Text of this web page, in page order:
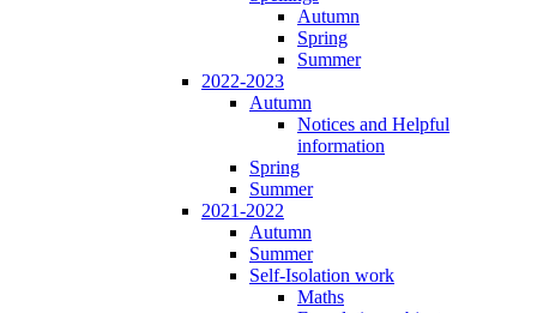
Autumn
Spring
Summer
2022-2023
Autumn
Notices and Helpful
information
Spring
Summer
2021-2022
Autumn
Summer
Self-Isolation work
Maths